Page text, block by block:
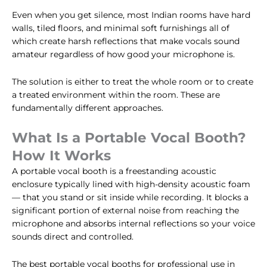
Even when you get silence, most Indian rooms have hard
walls, tiled floors, and minimal soft furnishings all of
which create harsh reflections that make vocals sound
amateur regardless of how good your microphone is.
The solution is either to treat the whole room or to create
a treated environment within the room. These are
fundamentally different approaches.
What Is a Portable Vocal Booth?
How It Works
A portable vocal booth is a freestanding acoustic
enclosure typically lined with high-density acoustic foam
— that you stand or sit inside while recording. It blocks a
significant portion of external noise from reaching the
microphone and absorbs internal reflections so your voice
sounds direct and controlled.
The best portable vocal booths for professional use in